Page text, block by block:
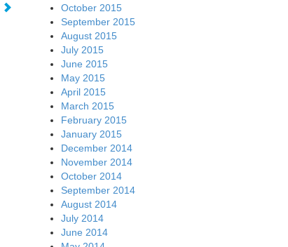
October 2015
September 2015
August 2015
July 2015
June 2015
May 2015
April 2015
March 2015
February 2015
January 2015
December 2014
November 2014
October 2014
September 2014
August 2014
July 2014
June 2014